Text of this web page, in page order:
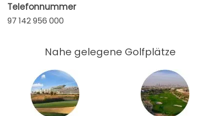
Telefonnummer
97 142 956 000
Nahe gelegene Golfplätze